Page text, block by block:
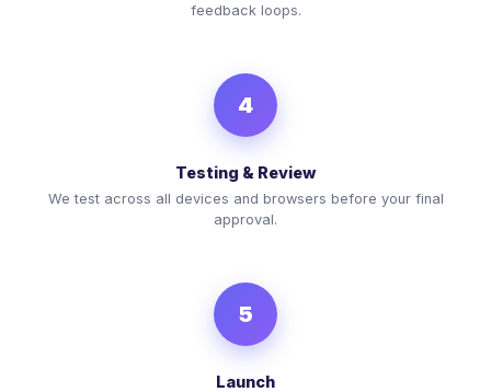
feedback loops.
4
Testing & Review
We test across all devices and browsers before your final
approval.
5
Launch